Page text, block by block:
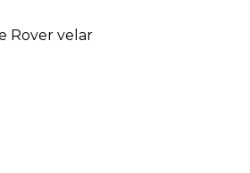
Rover velar